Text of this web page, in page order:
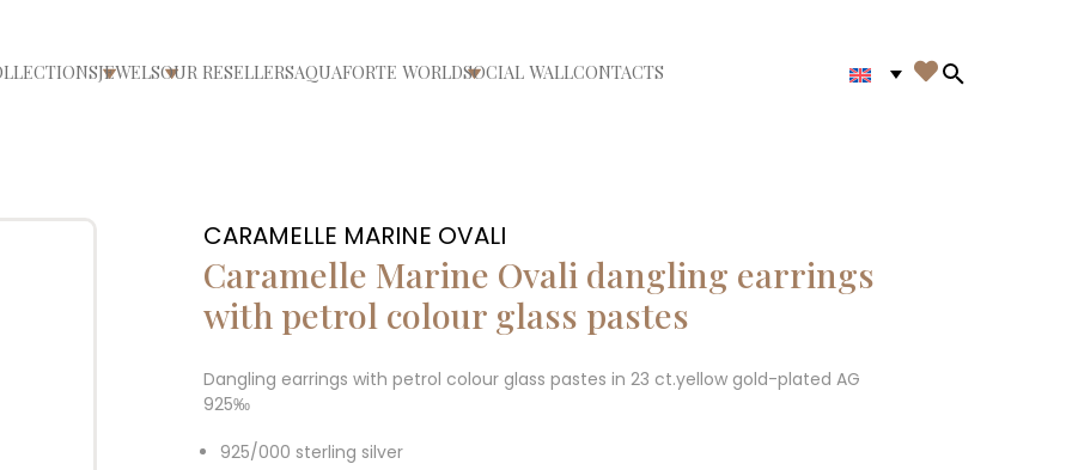
chiudi menùApri/chiudi menù
JEWELSApri/chiudi menù
OUR RESELLERSAQUAFORTE WORLDApri/chiudi menù
SOCIAL WALLCONTACTS 
Search in
CARAMELLE MARINE OVALI
Caramelle Marine Ovali dangling earrings
with petrol colour glass pastes
Dangling earrings with petrol colour glass pastes in 23 ct.yellow gold-plated AG
925‰
925/000 sterling silver